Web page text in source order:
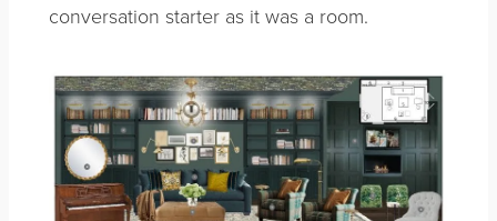
conversation starter as it was a room.